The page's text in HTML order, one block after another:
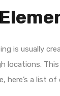
is usually
locations.
here’s a list